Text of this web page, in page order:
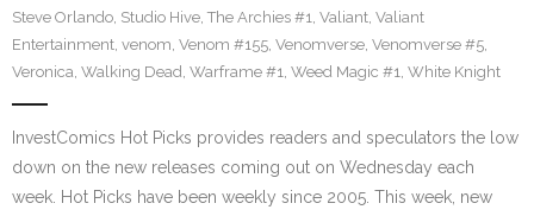
Steve Orlando, Studio Hive, The Archies #1, Valiant, Valiant
Entertainment, venom, Venom #155, Venomverse, Venomverse #5,
Veronica, Walking Dead, Warframe #1, Weed Magic #1, White Knight
InvestComics Hot Picks provides readers and speculators the low
down on the new releases coming out on Wednesday each
week. Hot Picks have been weekly since 2005. This week, new